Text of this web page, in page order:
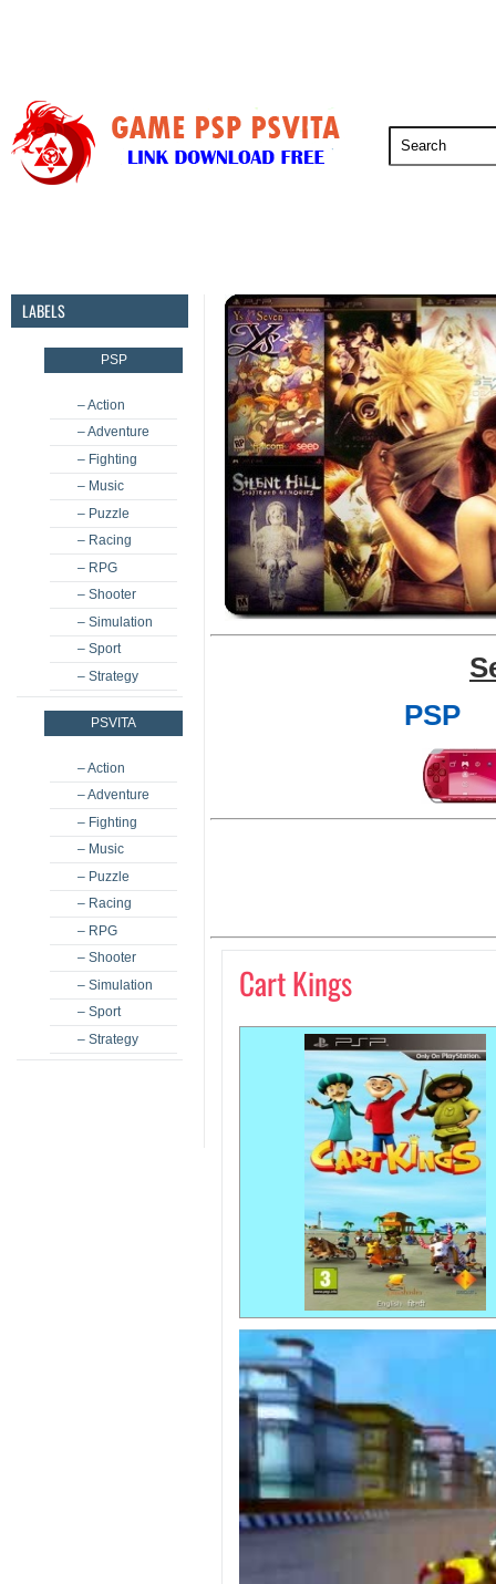
LABELS
PSP
– Action
– Adventure
– Fighting
– Music
– Puzzle
– Racing
– RPG
– Shooter
– Simulation
– Sport
– Strategy
PSVITA
– Action
– Adventure
– Fighting
– Music
– Puzzle
– Racing
– RPG
– Shooter
– Simulation
– Sport
– Strategy
PSP
Cart Kings